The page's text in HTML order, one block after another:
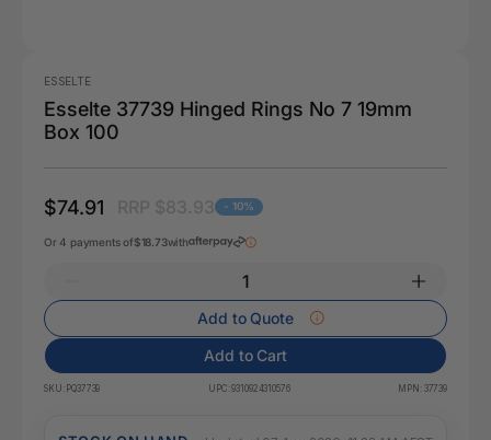
ESSELTE
Esselte 37739 Hinged Rings No 7 19mm
Box 100
$74.91 - 10%
Or 4 payments of$18.73with
Add to Quote
Add to Cart
SKU: PQ37739 UPC:9310924310576 MPN: 37739